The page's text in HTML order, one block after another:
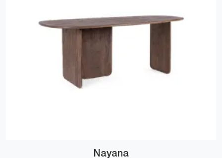
Nayana